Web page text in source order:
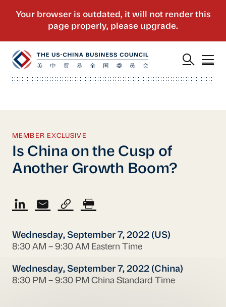
MEMBER EXCLUSIVE
Is China on the Cusp of
Another Growth Boom?
Wednesday, September 7, 2022 (US)
8:30 AM – 9:30 AM Eastern Time
Wednesday, September 7, 2022 (China)
8:30 PM – 9:30 PM China Standard Time